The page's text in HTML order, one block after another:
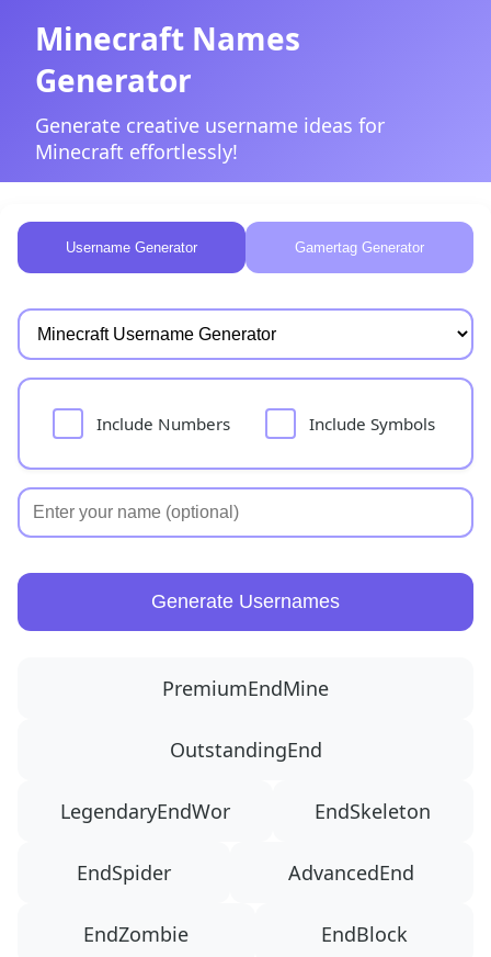
Minecraft Names
Generator
Generate creative username ideas for
Minecraft effortlessly!
Username Generator Gamertag Generator
Include Numbers Include Symbols
Generate Usernames
PremiumEndMine
OutstandingEnd
LegendaryEndWor EndSkeleton
EndSpider AdvancedEnd
EndZombie EndBlock